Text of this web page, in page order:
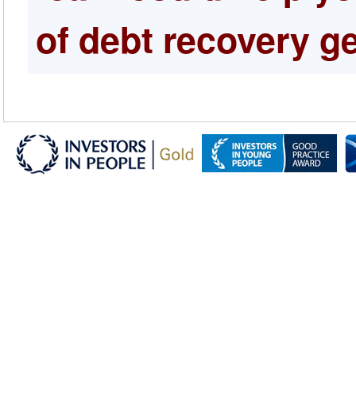
of debt recovery